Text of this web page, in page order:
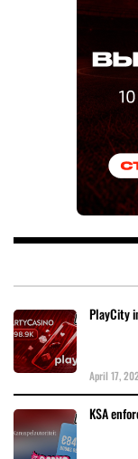
PlayCity
April 17,
KSA